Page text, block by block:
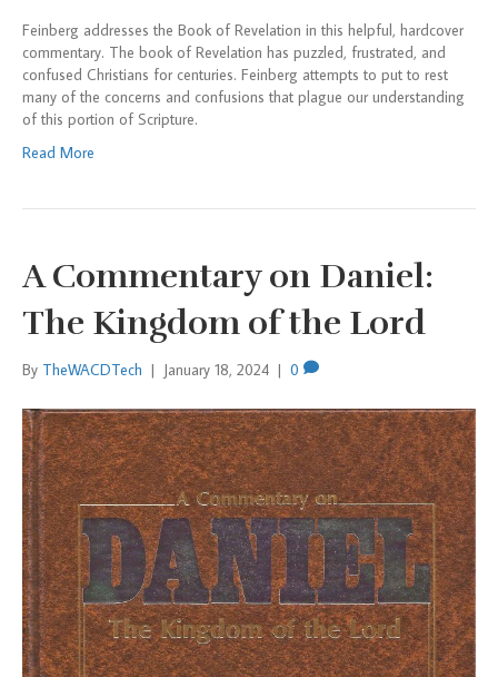
Feinberg addresses the Book of Revelation in this helpful, hardcover
commentary. The book of Revelation has puzzled, frustrated, and
confused Christians for centuries. Feinberg attempts to put to rest
many of the concerns and confusions that plague our understanding
of this portion of Scripture.
Read More
A Commentary on Daniel:
The Kingdom of the Lord
By TheWACDTech | January 18, 2024 | 0